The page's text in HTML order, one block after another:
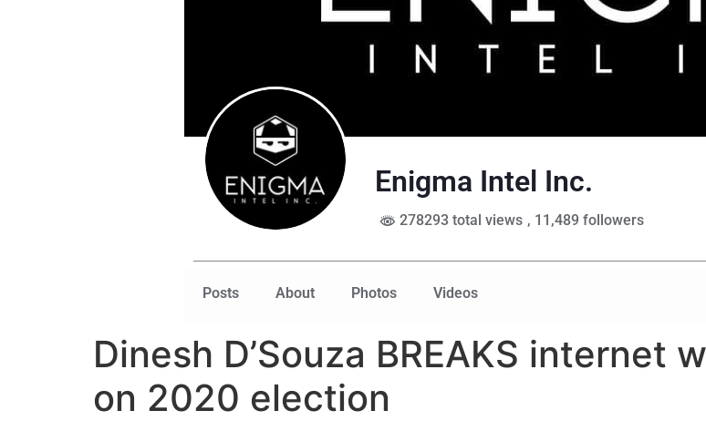
Enigma Intel Inc.
278293 total views , 11,489 followers
Posts About Photos Videos
Dinesh D’Souza BREAKS internet
on 2020 election